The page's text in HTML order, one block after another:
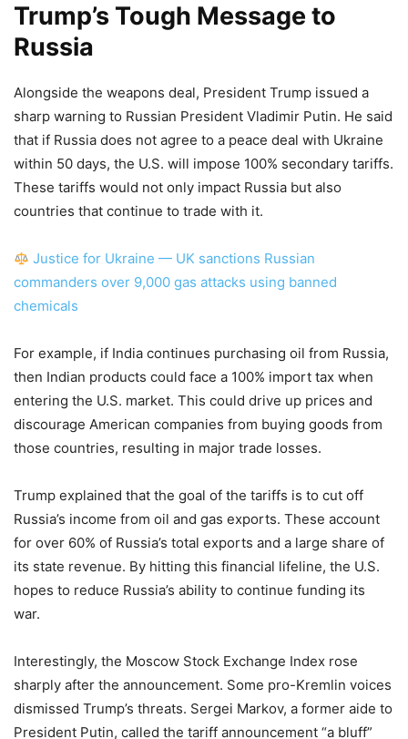
Trump’s Tough Message to
Russia
Alongside the weapons deal, President Trump issued a
sharp warning to Russian President Vladimir Putin. He said
that if Russia does not agree to a peace deal with Ukraine
within 50 days, the U.S. will impose 100% secondary tariffs.
These tariffs would not only impact Russia but also
countries that continue to trade with it.
Justice for Ukraine — UK sanctions Russian
commanders over 9,000 gas attacks using banned
chemicals
For example, if India continues purchasing oil from Russia,
then Indian products could face a 100% import tax when
entering the U.S. market. This could drive up prices and
discourage American companies from buying goods from
those countries, resulting in major trade losses.
Trump explained that the goal of the tariffs is to cut off
Russia’s income from oil and gas exports. These account
for over 60% of Russia’s total exports and a large share of
its state revenue. By hitting this financial lifeline, the U.S.
hopes to reduce Russia’s ability to continue funding its
war.
Interestingly, the Moscow Stock Exchange Index rose
sharply after the announcement. Some pro-Kremlin voices
dismissed Trump’s threats. Sergei Markov, a former aide to
President Putin, called the tariff announcement “a bluff”